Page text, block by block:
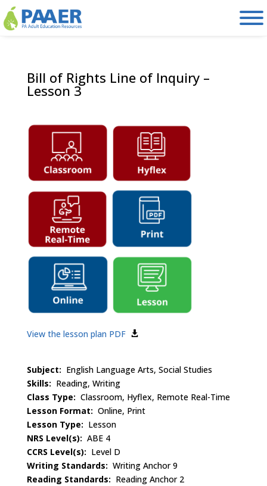
Skip
to
content
Bill of Rights Line of Inquiry –
Lesson 3
View the lesson plan PDF
Subject: English Language Arts, Social Studies
Skills: Reading, Writing
Class Type: Classroom, Hyflex, Remote Real-Time
Lesson Format: Online, Print
Lesson Type: Lesson
NRS Level(s): ABE 4
CCRS Level(s): Level D
Writing Standards: Writing Anchor 9
Reading Standards: Reading Anchor 2